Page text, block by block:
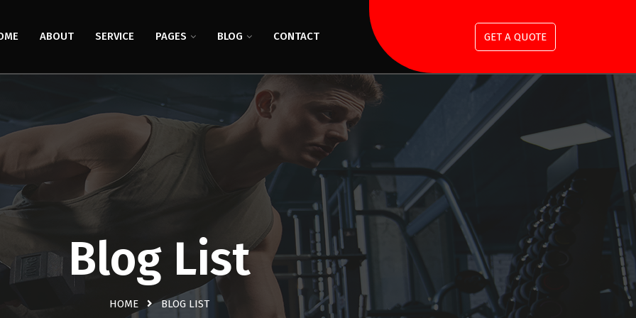
ABOUT SERVICE PAGES BLOG CONTACT GET A QUOTE
Blog List
HOME BLOG LIST